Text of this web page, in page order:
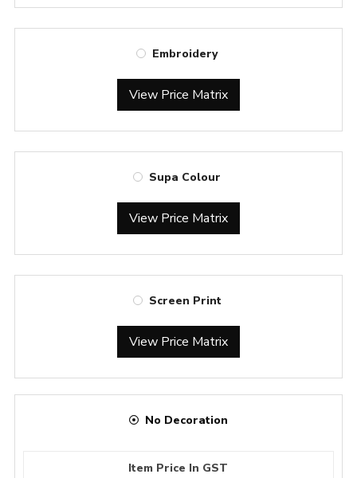
Embroidery
View Price Matrix
Supa Colour
View Price Matrix
Screen Print
View Price Matrix
No Decoration
Item Price In GST